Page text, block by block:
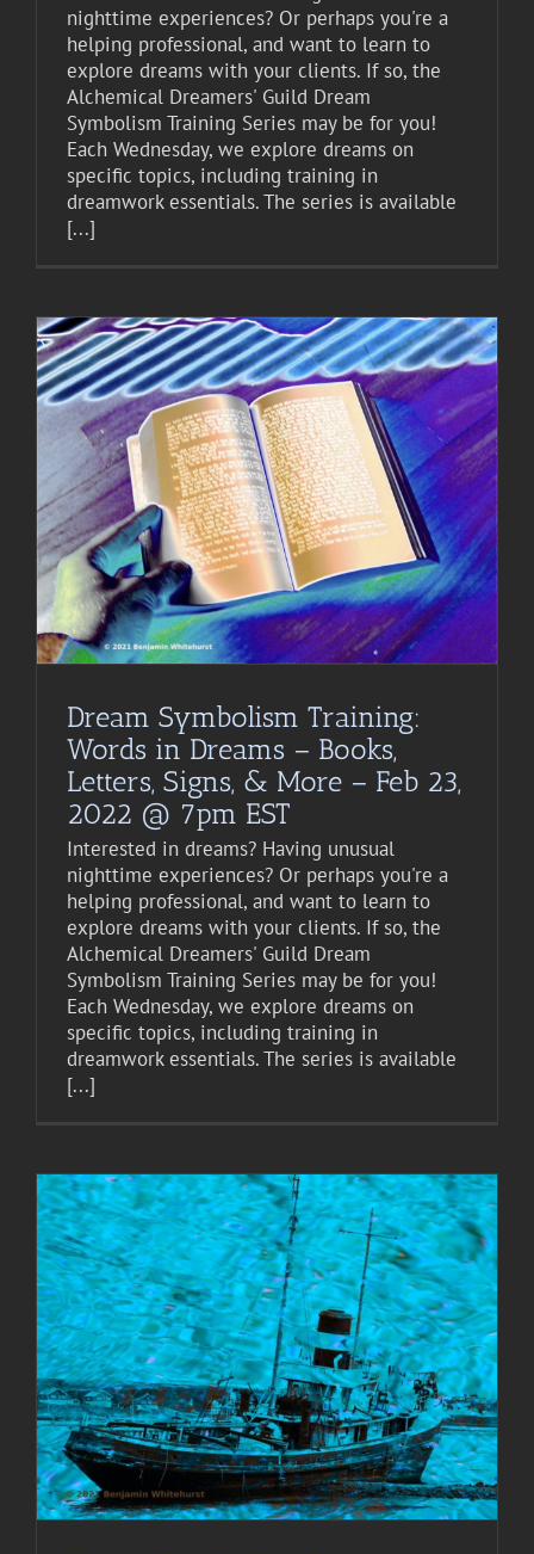
nighttime experiences? Or perhaps you're a
helping professional, and want to learn to
explore dreams with your clients. If so, the
Alchemical Dreamers' Guild Dream
Symbolism Training Series may be for you!
Each Wednesday, we explore dreams on
specific topics, including training in
dreamwork essentials. The series is available
[...]
Dream Symbolism Training:
Words in Dreams – Books,
Letters, Signs, & More – Feb 23,
2022 @ 7pm EST
Interested in dreams? Having unusual
nighttime experiences? Or perhaps you're a
helping professional, and want to learn to
explore dreams with your clients. If so, the
Alchemical Dreamers' Guild Dream
Symbolism Training Series may be for you!
Each Wednesday, we explore dreams on
specific topics, including training in
dreamwork essentials. The series is available
[...]